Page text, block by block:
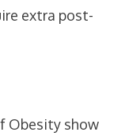
extra post-
Obesity show